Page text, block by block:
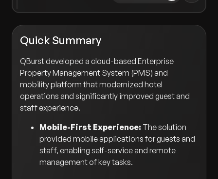
Quick Summary
QBurst developed a cloud-based Enterprise
Property Management System (PMS) and
mobility platform that modernized hotel
operations and significantly improved guest and
staff experience.
Mobile-First Experience: The solution
provided mobile applications for guests and
staff, enabling self-service and remote
management of key tasks.